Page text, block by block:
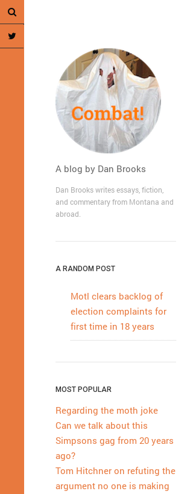
A blog by Dan Brooks
Dan Brooks writes essays, fiction,
and commentary from Montana and
abroad.
A RANDOM POST
Motl clears backlog of
election complaints for
first time in 18 years
MOST POPULAR
Regarding the moth joke
Can we talk about this
Simpsons gag from 20 years
ago?
Tom Hitchner on refuting the
argument no one is making